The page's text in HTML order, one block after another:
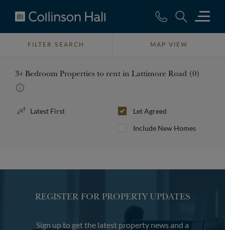
Collinson
HallFILTER SEARCH MAP VIEW
3+ Bedroom Properties to rent in Lattimore Road (0)
Sort
Let Agreed
Include New Homes
REGISTER FOR PROPERTY UPDATES
Sign up to get the latest property news and a